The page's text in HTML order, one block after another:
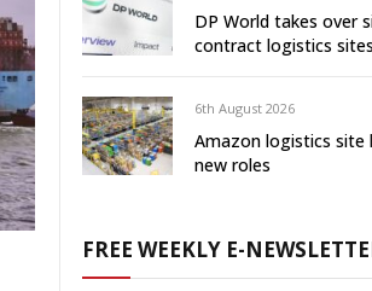
DP World takes over
contract logistics sites
6th August 2026
Amazon logistics site
new roles
FREE WEEKLY E-